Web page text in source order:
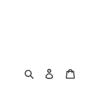
Search Log in